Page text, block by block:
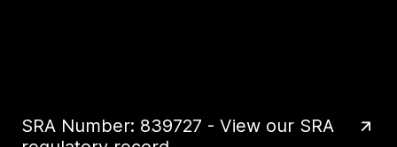
SRA Number: 839727 - View our SRA